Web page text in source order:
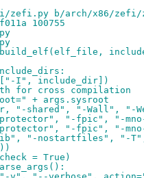
zefi.py b/arch/x86/zefi/
100755
build_elf(elf_file,
I", include_dir])
for cross compilation
+ args.sysroot
"-shared", "-Wall", "-
"-fpic", "-mno-
"-fpic", "-mno-
"-nostartfiles", "-
= True)